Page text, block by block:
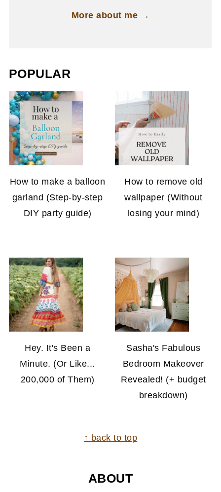
More about me →
POPULAR
How to make a balloon
garland (Step-by-step
DIY party guide)
How to remove old
wallpaper (Without
losing your mind)
Hey. It's Been a
Minute. (Or Like...
200,000 of Them)
Sasha's Fabulous
Bedroom Makeover
Revealed! (+ budget
breakdown)
↑ back to top
ABOUT